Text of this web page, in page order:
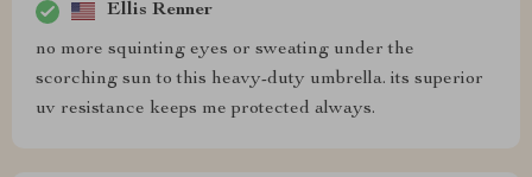
Ellis Renner
no more squinting eyes or sweating under the
scorching sun to this heavy-duty umbrella. its superior
uv resistance keeps me protected always.